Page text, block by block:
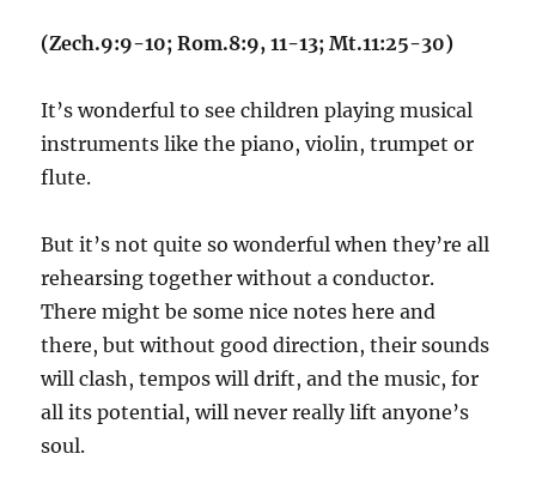
(Zech.9:9-10; Rom.8:9, 11-13; Mt.11:25-30)
It’s wonderful to see children playing musical
instruments like the piano, violin, trumpet or
flute.
But it’s not quite so wonderful when they’re all
rehearsing together without a conductor.
There might be some nice notes here and
there, but without good direction, their sounds
will clash, tempos will drift, and the music, for
all its potential, will never really lift anyone’s
soul.